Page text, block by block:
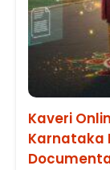
Kaveri
Karnataka